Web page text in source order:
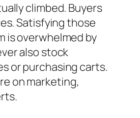
climbed. Buyers
Satisfying those
is overwhelmed by
also stock
or purchasing carts.
on marketing,